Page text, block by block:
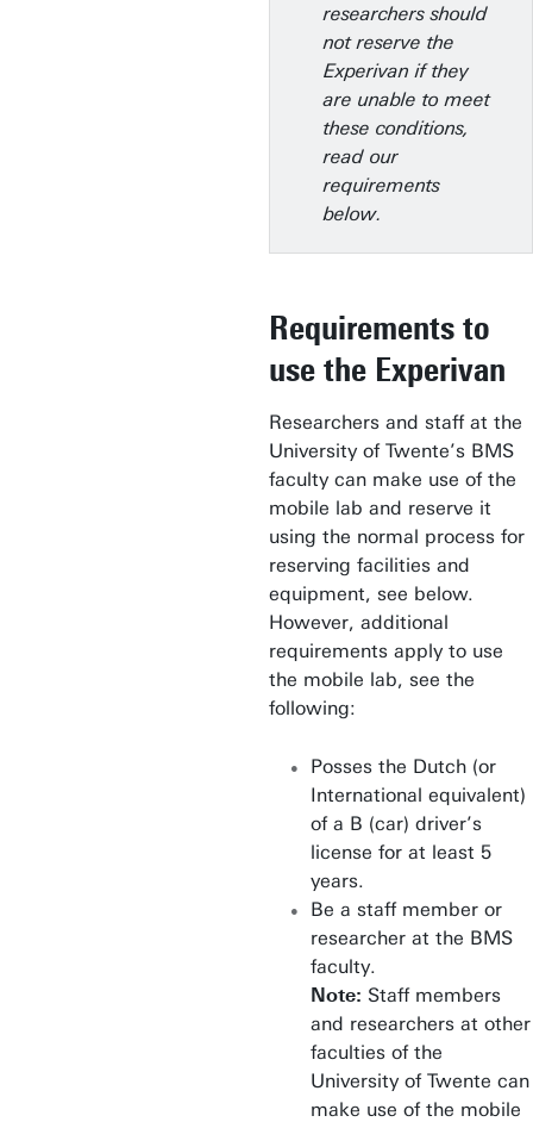
researchers should
not reserve the
Experivan if they
are unable to meet
these conditions,
read our
requirements
below.
Requirements to
use the Experivan
Researchers and staff at the
University of Twente’s BMS
faculty can make use of the
mobile lab and reserve it
using the normal process for
reserving facilities and
equipment, see below.
However, additional
requirements apply to use
the mobile lab, see the
following:
Posses the Dutch (or
International equivalent)
of a B (car) driver’s
license for at least 5
years.
Be a staff member or
researcher at the BMS
faculty.
Note: Staff members
and researchers at other
faculties of the
University of Twente can
make use of the mobile